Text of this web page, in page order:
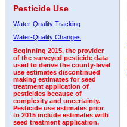
Pesticide Use
Water-Quality Tracking
Water-Quality Changes
Beginning 2015, the provider
of the surveyed pesticide data
used to derive the county-level
use estimates discontinued
making estimates for seed
treatment application of
pesticides because of
complexity and uncertainty.
Pesticide use estimates prior
to 2015 include estimates with
seed treatment application.